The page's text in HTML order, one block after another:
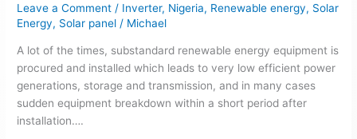
Leave a Comment / Inverter, Nigeria, Renewable energy, Solar
Energy, Solar panel / Michael
A lot of the times, substandard renewable energy equipment is
procured and installed which leads to very low efficient power
generations, storage and transmission, and in many cases
sudden equipment breakdown within a short period after
installation….
Solar
Equipment
Installation